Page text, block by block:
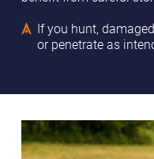
If you hunt,
or penetrate as